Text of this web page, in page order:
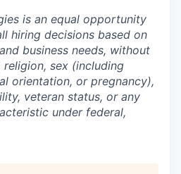
is an equal opportunity
hiring decisions based on
business needs, without
sex (including
orientation, or pregnancy),
veteran status, or any
under federal,